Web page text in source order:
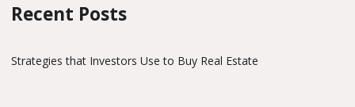
Recent Posts
Strategies that Investors Use to Buy Real Estate